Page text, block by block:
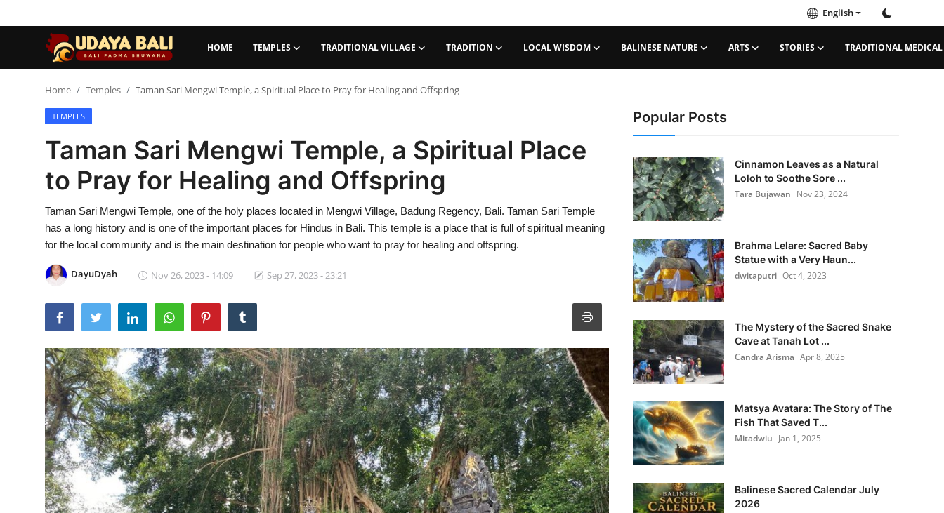
English
HOME TEMPLES TRADITIONAL VILLAGE TRADITION LOCAL WISDOM BALINESE NATURE ARTS STORIES TRADITIONAL MEDICAL
Temples
Traditional Village
Tradition
Local Wisdom
Balinese Nature
Stories
English
Home Temples Taman Sari Mengwi Temple, a Spiritual Place to Pray for Healing and Offspring
TEMPLES
Taman Sari Mengwi Temple, a Spiritual Place
to Pray for Healing and Offspring
Taman Sari Mengwi Temple, one of the holy places located in Mengwi Village, Badung Regency, Bali. Taman Sari Temple
has a long history and is one of the important places for Hindus in Bali. This temple is a place that is full of spiritual meaning
for the local community and is the main destination for people who want to pray for healing and offspring.
DayuDyah Nov 26, 2023 - 14:09 Sep 27, 2023 - 23:21
Popular Posts
Cinnamon Leaves as a Natural
Loloh to Soothe Sore ...
Tara Bujawan Nov 23, 2024
Brahma Lelare: Sacred Baby
Statue with a Very Haun...
dwitaputri Oct 4, 2023
The Mystery of the Sacred Snake
Cave at Tanah Lot ...
Candra Arisma Apr 8, 2025
Matsya Avatara: The Story of The
Fish That Saved T...
Mitadwiu Jan 1, 2025
Balinese Sacred Calendar July
2026